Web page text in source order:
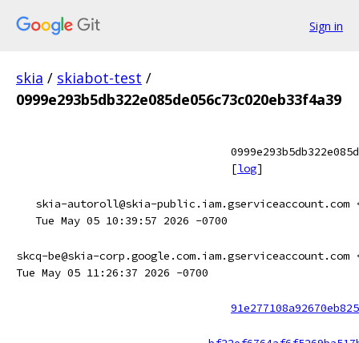
Sign in
skia / skiabot-test /
0999e293b5db322e085de056c73c020eb33f4a39
[log]
skia-autoroll@skia-
Tue May 05 10:39:57 2026 -0700
skcq-be@skia-
Tue May 05 11:26:37 2026 -0700